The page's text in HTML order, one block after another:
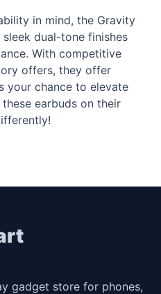
in mind, the Gravity
dual-tone finishes
With competitive
offers, they offer
your chance to elevate
earbuds on their
gadget store for phones,